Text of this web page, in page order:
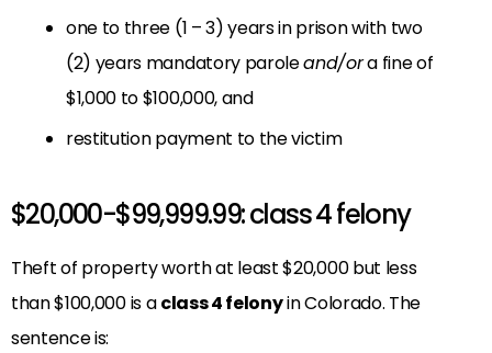
one to three (1 – 3) years in prison with two
(2) years mandatory paroleand/ora fine of
$1,000 to $100,000, and
restitution payment to the victim
$20,000-$99,999.99: class 4 felony
Theft of property worth at least $20,000 but less
than $100,000 is aclass 4 felonyin Colorado. The
sentence is: